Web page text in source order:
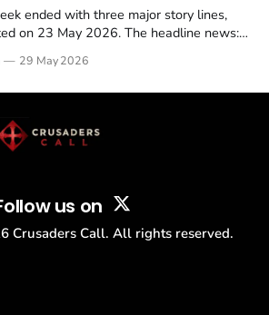
ended with three major story lines,
on 23 May 2026. The headline news:
to the National Mall. The cultural
29 May 2026
us on
Crusaders Call. All rights reserved.